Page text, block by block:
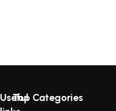
Useful
Top Categories